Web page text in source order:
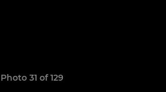
Photo 31 of 129